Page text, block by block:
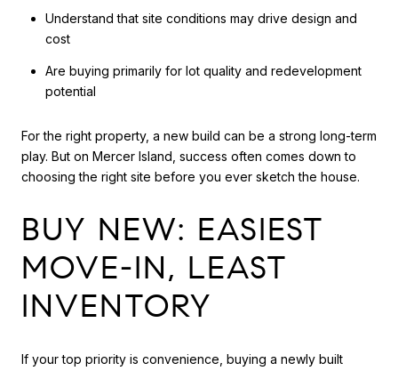
Understand that site conditions may drive design and
cost
Are buying primarily for lot quality and redevelopment
potential
For the right property, a new build can be a strong long-term
play. But on Mercer Island, success often comes down to
choosing the right site before you ever sketch the house.
BUY NEW: EASIEST
MOVE-IN, LEAST
INVENTORY
If your top priority is convenience, buying a newly built